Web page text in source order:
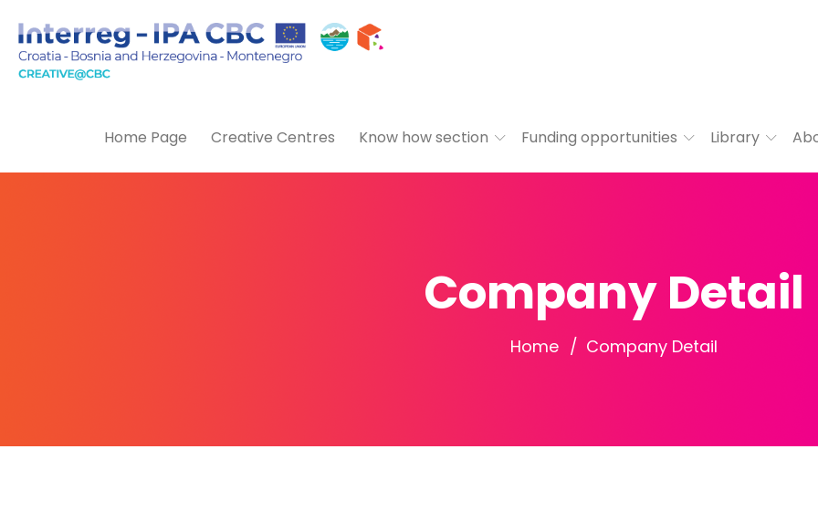
Home Page Creative Centres Know how section Funding opportunities Library
Company Detail
Home Company Detail